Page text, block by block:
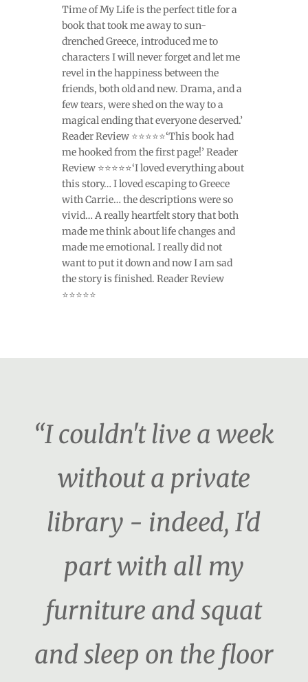
Time of My Life is the perfect title for a
book that took me away to sun-
drenched Greece, introduced me to
characters I will never forget and let me
revel in the happiness between the
friends, both old and new. Drama, and a
few tears, were shed on the way to a
magical ending that everyone deserved.’
Reader Review ⭐⭐⭐⭐⭐‘This book had
me hooked from the first page!’ Reader
Review ⭐⭐⭐⭐⭐‘I loved everything about
this story… I loved escaping to Greece
with Carrie… the descriptions were so
vivid… A really heartfelt story that both
made me think about life changes and
made me emotional. I really did not
want to put it down and now I am sad
the story is finished. Reader Review
⭐⭐⭐⭐⭐
“I couldn't live a week
without a private
library - indeed, I'd
part with all my
furniture and squat
and sleep on the floor